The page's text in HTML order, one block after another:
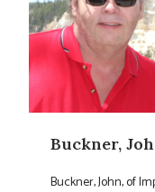
Buckner,
Buckner, John, of